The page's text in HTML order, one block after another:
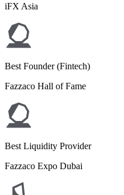
iFX Asia
Best Founder (Fintech)
Fazzaco Hall of Fame
Best Liquidity Provider
Fazzaco Expo Dubai